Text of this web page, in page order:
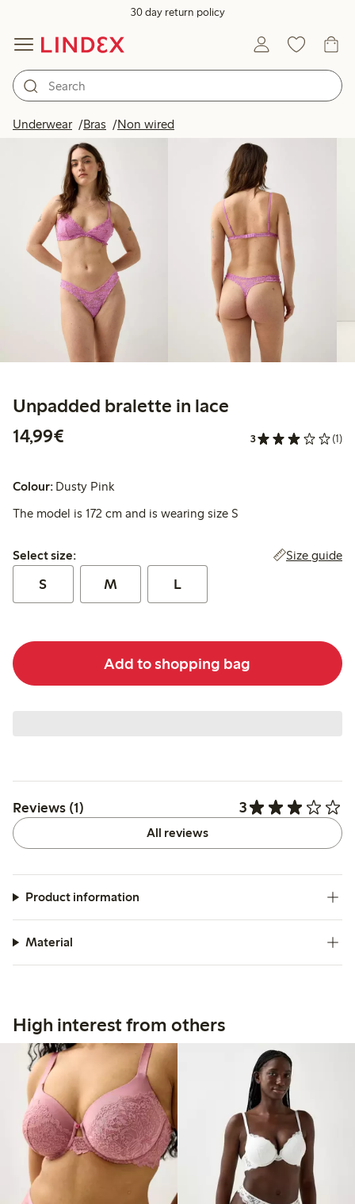
30 day return policy
Underwear Bras Non wired
Unpadded bralette in lace
14,99€
3 (1)
Colour: Dusty Pink
The model is 172 cm and is wearing size S
Select size:
Select size: Size guide
S M L
Add to shopping bag
Reviews (1) 3
All reviews
Product information
Material
High interest from others